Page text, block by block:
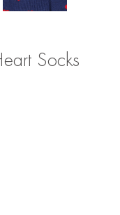
Socks